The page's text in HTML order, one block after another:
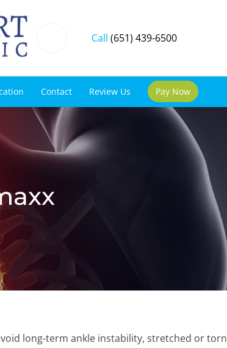
Call (651) 439-6500
Contact Review Us Pay Now
long-term ankle instability, stretched or torn